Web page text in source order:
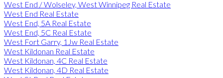
West End / Wolseley, West Winnipeg Real Estate
West End Real Estate
West End, 5A Real Estate
West End, 5C Real Estate
West Fort Garry, 1Jw Real Estate
West Kildonan Real Estate
West Kildonan, 4C Real Estate
West Kildonan, 4D Real Estate